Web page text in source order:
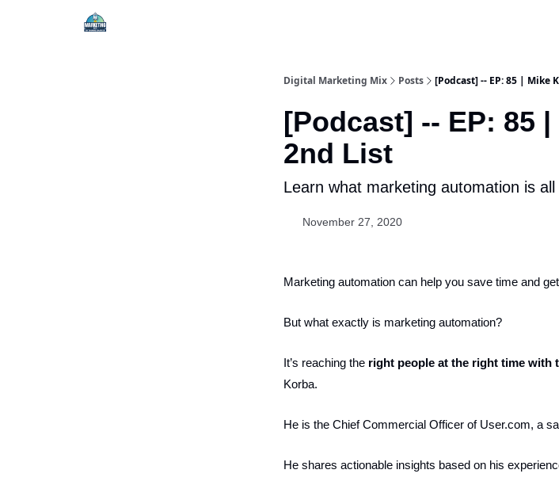
Digital Marketing Mix Posts [Podcast] -- EP: 85 | Mike
[Podcast] -- EP: 85
2nd List
Learn what marketing automation is
November 27, 2020
Marketing automation can help you save time and
But what exactly is marketing automation?
It’s reaching the right people at the right time with
Korba.
He is the Chief Commercial Officer of User.com, a
He shares actionable insights based on his